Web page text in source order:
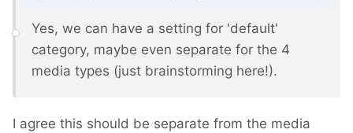
Yes, we can have a setting for 'default'
category, maybe even separate for the 4
media types (just brainstorming here!).
I agree this should be separate from the media